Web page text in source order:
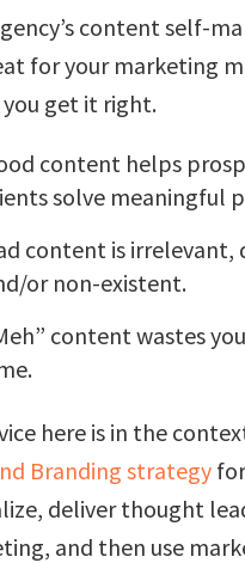
content self-
for your marketing
get it right.
content helps
solve meaningful
content is irrelevant,
or non-existent.
content wastes
here is in the
Branding strategyfor
deliver thought
and then use